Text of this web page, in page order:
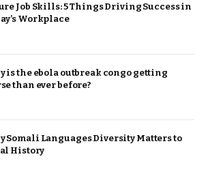
Job Skills: 5 Things Driving Success in
Workplace
is the ebola outbreak congo getting
than ever before?
Somali Languages Diversity Matters to
History